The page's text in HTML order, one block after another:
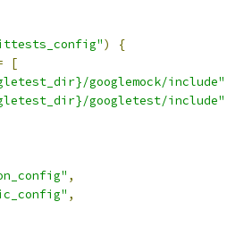
)
{
[
googlemock/include"
googletest/include"
,
,